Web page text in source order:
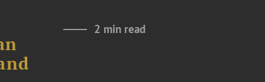
2 min read